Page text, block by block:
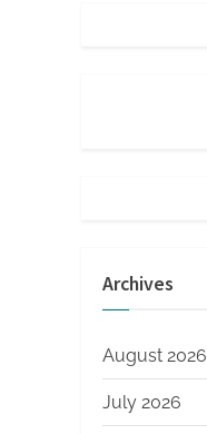
Archives
August 2026
July 2026